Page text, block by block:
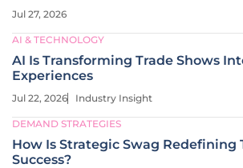
Jul 27, 2026
AI & TECHNOLOGY
AI Is Transforming Trade Shows
Experiences
Jul 22, 2026 Industry Insight
DEMAND STRATEGIES
How Is Strategic Swag Redefining
Success?